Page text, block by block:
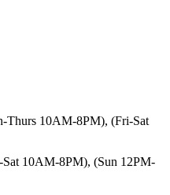
Thurs 10AM-8PM), (Fri-Sat
10AM-8PM), (Sun 12PM-